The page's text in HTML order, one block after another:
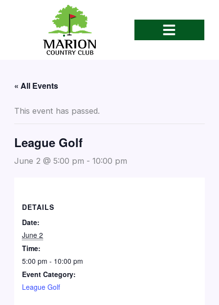
« All Events
This event has passed.
League Golf
June 2 @ 5:00 pm - 10:00 pm
DETAILS
Date:
June 2
Time:
5:00 pm - 10:00 pm
Event Category:
League Golf